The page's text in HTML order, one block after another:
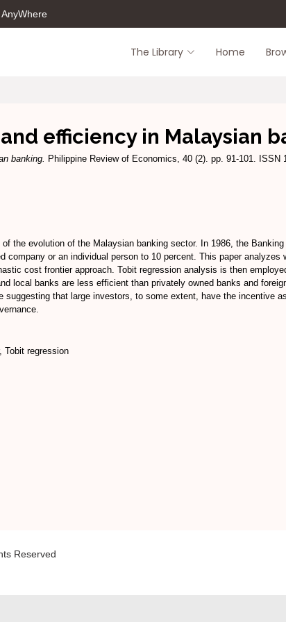
The Library Home
efficiency in Malaysian
banking. Philippine Review of Economics, 40 (2). pp. 91-101. ISSN
the evolution of the Malaysian banking sector. In 1986, the
or an individual person to 10 percent. This paper
cost frontier approach. Tobit regression analysis is then
local banks are less efficient than privately owned banks and
suggesting that large investors, to some extent, have the incentive
Tobit regression
Reserved